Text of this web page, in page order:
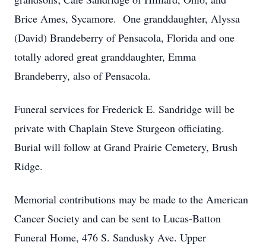
Brice Ames, Sycamore. One granddaughter, Alyssa
(David) Brandeberry of Pensacola, Florida and one
totally adored great granddaughter, Emma
Brandeberry, also of Pensacola.
Funeral services for Frederick E. Sandridge will be
private with Chaplain Steve Sturgeon officiating.
Burial will follow at Grand Prairie Cemetery, Brush
Ridge.
Memorial contributions may be made to the American
Cancer Society and can be sent to Lucas-Batton
Funeral Home, 476 S. Sandusky Ave. Upper